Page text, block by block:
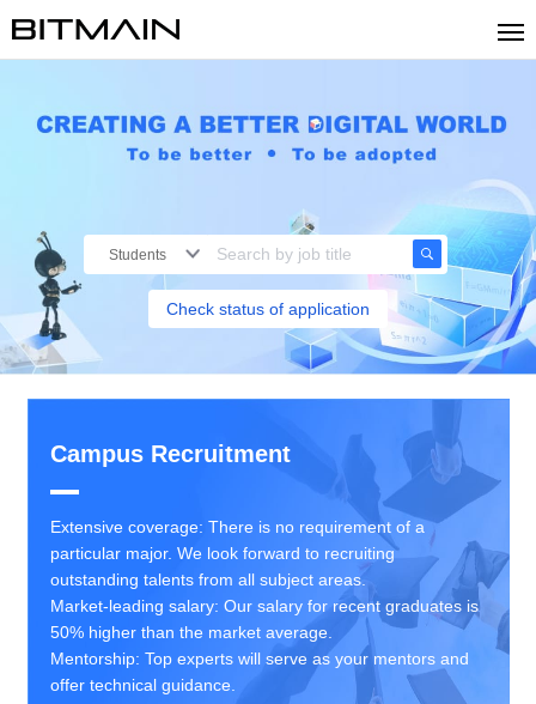
Students
Check status of application
Campus Recruitment
Extensive coverage: There is no requirement of a
particular major. We look forward to recruiting
outstanding talents from all subject areas.
Market-leading salary: Our salary for recent graduates is
50% higher than the market average.
Mentorship: Top experts will serve as your mentors and
offer technical guidance.